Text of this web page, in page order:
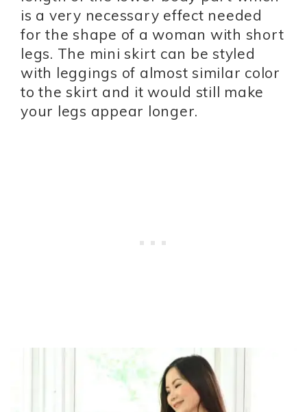
is a very necessary effect needed
for the shape of a woman with short
legs. The mini skirt can be styled
with leggings of almost similar color
to the skirt and it would still make
your legs appear longer.